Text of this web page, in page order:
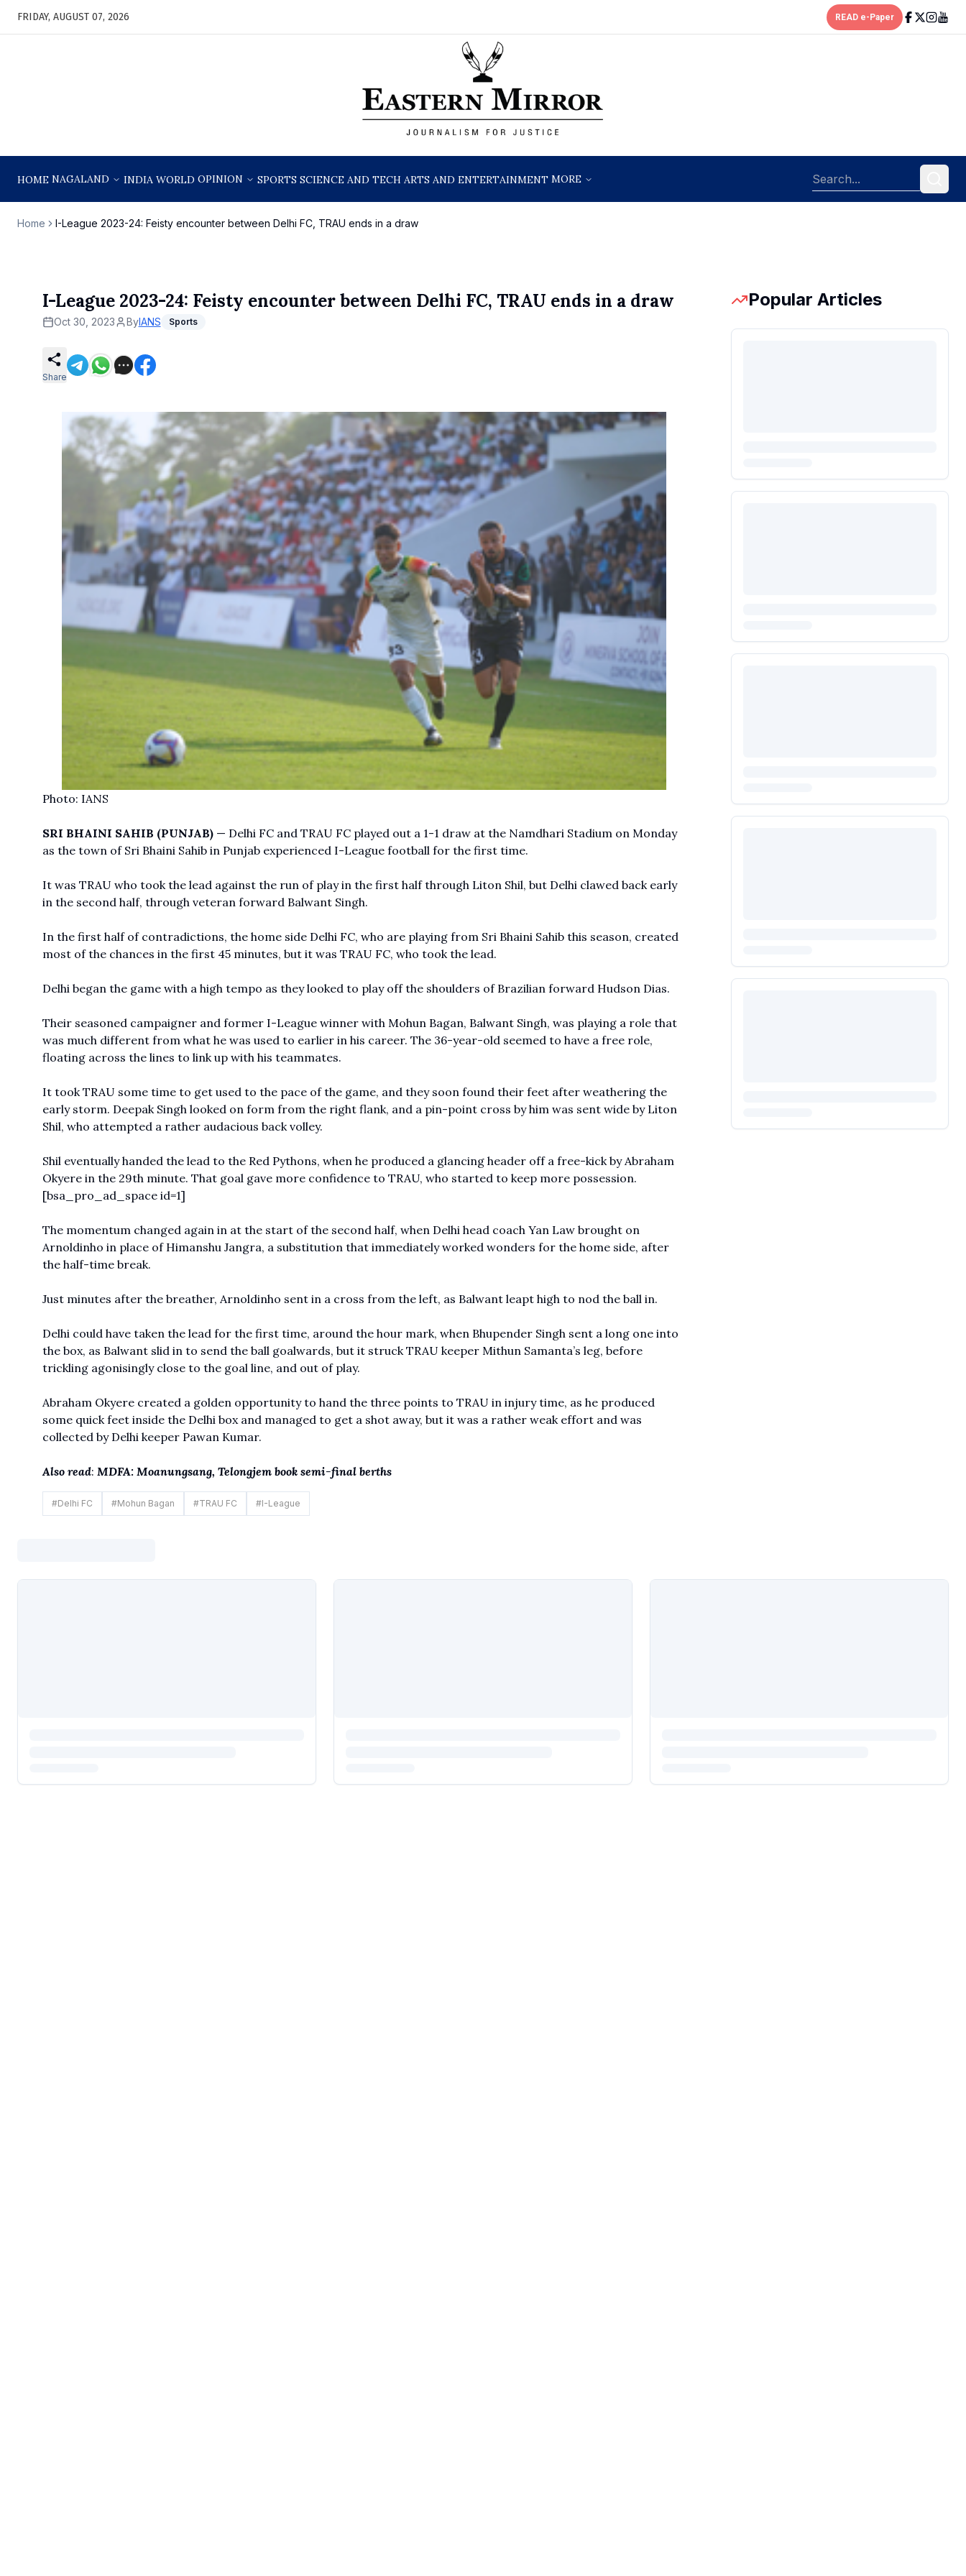
FRIDAY, AUGUST 07, 2026 READ e-Paper
HOME NAGALAND INDIA WORLD OPINION SPORTS SCIENCE AND TECH ARTS AND ENTERTAINMENT MORE
Home I-League 2023-24: Feisty encounter between Delhi FC, TRAU ends in a draw
I-League 2023-24: Feisty encounter between Delhi FC, TRAU ends in a draw
Oct 30, 2023 ByIANS Sports
Share
Photo: IANS
SRI BHAINI SAHIB (PUNJAB)— Delhi FC and TRAU FC played out a 1-1 draw at the Namdhari Stadium on Monday
as the town of Sri Bhaini Sahib in Punjab experienced I-League football for the first time.
It was TRAU who took the lead against the run of play in the first half through Liton Shil, but Delhi clawed back early
in the second half, through veteran forward Balwant Singh.
In the first half of contradictions, the home side Delhi FC, who are playing from Sri Bhaini Sahib this season, created
most of the chances in the first 45 minutes, but it was TRAU FC, who took the lead.
Delhi began the game with a high tempo as they looked to play off the shoulders of Brazilian forward Hudson Dias.
Their seasoned campaigner and formerI-Leaguewinner with Mohun Bagan, Balwant Singh, was playing a role that
was much different from what he was used to earlier in his career. The 36-year-old seemed to have a free role,
floating across the lines to link up with his teammates.
It took TRAU some time to get used to the pace of the game, and they soon found their feet after weathering the
early storm. Deepak Singh looked on form from the right flank, and a pin-point cross by him was sent wide by Liton
Shil, who attempted a rather audacious back volley.
Shil eventually handed the lead to the Red Pythons, when he produced a glancing header off a free-kick by Abraham
Okyere in the 29th minute. That goal gave more confidence to TRAU, who started to keep more possession.
[bsa_pro_ad_space id=1]
The momentum changed again in at the start of the second half, when Delhi head coach Yan Law brought on
Arnoldinho in place of Himanshu Jangra, a substitution that immediately worked wonders for the home side, after
the half-time break.
Just minutes after the breather, Arnoldinho sent in a cross from the left, as Balwant leapt high to nod the ball in.
Delhi could have taken the lead for the first time, around the hour mark, when Bhupender Singh sent a long one into
the box, as Balwant slid in to send the ball goalwards, but it struck TRAU keeper Mithun Samanta’s leg, before
trickling agonisingly close to the goal line, and out of play.
Abraham Okyere created a golden opportunity to hand the three points to TRAU in injury time, as he produced
some quick feet inside the Delhi box and managed to get a shot away, but it was a rather weak effort and was
collected by Delhi keeper Pawan Kumar.
Also read: MDFA: Moanungsang, Telongjem book semi-final berths
#Delhi FC #Mohun Bagan #TRAU FC #I-League
Popular Articles